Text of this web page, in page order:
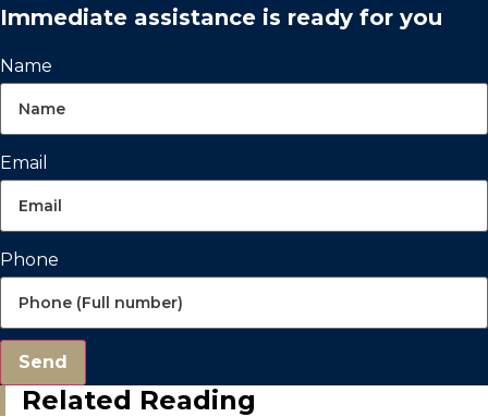
Immediate assistance is ready for you
Name
Email
Phone
Send
Related Reading